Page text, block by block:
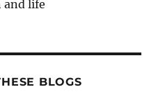
life
BLOGS